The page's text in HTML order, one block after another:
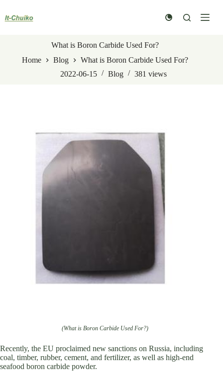
content
What is Boron Carbide Used For?
Home
Blog
What is Boron Carbide Used For?
2022-06-15
Blog 381views
(What is Boron Carbide Used For?)
Recently, the EU proclaimed new sanctions on Russia, including
coal, timber, rubber, cement, and fertilizer, as well as high-end
seafood boron carbide powder.